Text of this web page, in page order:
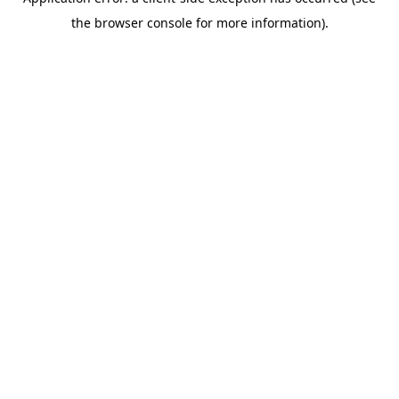
the browser console for more information).